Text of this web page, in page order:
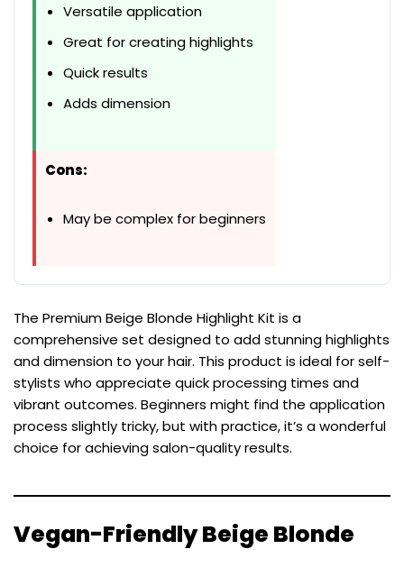
Versatile application
Great for creating highlights
Quick results
Adds dimension
Cons:
May be complex for beginners
The Premium Beige Blonde Highlight Kit is a
comprehensive set designed to add stunning highlights
and dimension to your hair. This product is ideal for self-
stylists who appreciate quick processing times and
vibrant outcomes. Beginners might find the application
process slightly tricky, but with practice, it’s a wonderful
choice for achieving salon-quality results.
Vegan-Friendly Beige Blonde